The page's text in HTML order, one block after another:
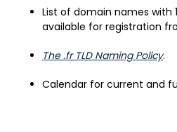
List of domain names with
available for registration
The .fr TLD Naming Policy.
Calendar for current and